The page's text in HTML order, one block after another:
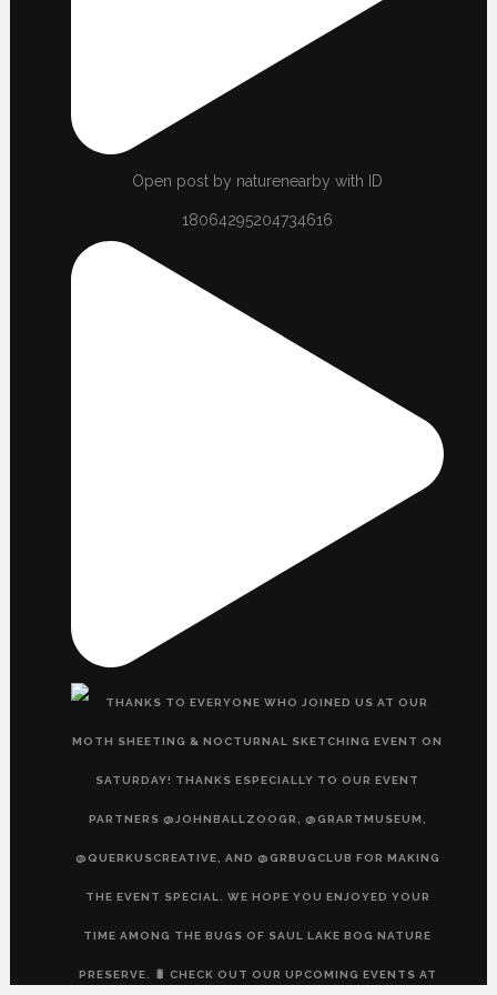
Open post by naturenearby with ID
18064295204734616